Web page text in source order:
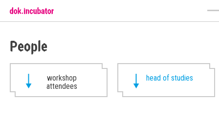
People
workshop
attendees
head of studies